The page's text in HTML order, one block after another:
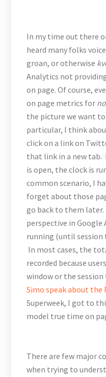
In my time out there
heard many folks
groan, or otherwise
Analytics not
on page. Of course,
on page metrics for
the picture we want
particular, I think
click on a link on
that link in a new
is open, the clock is
common scenario, I
forget about those
go back to them later.
perspective in Google
running (until
In most cases, the
recorded because
window or the
Simo speak about the
Superweek, I got to
model true time on
There are few major
when trying to